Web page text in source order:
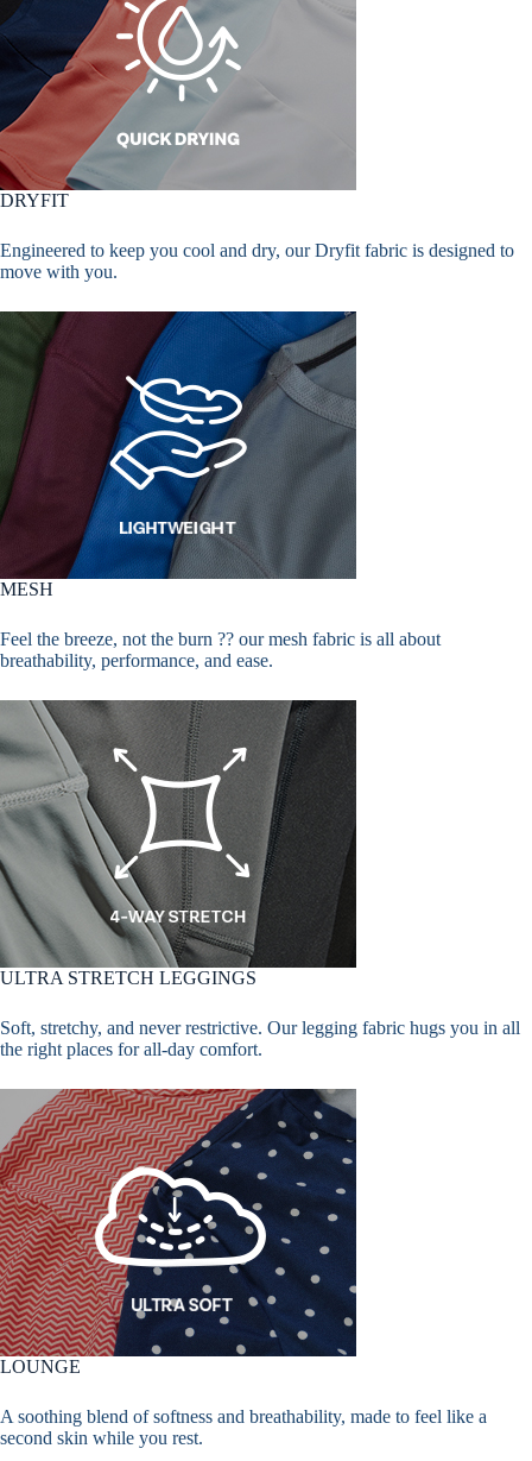
DRYFIT
Engineered to keep you cool and dry, our Dryfit fabric is designed to
move with you.
MESH
Feel the breeze, not the burn ?? our mesh fabric is all about
breathability, performance, and ease.
ULTRA STRETCH LEGGINGS
Soft, stretchy, and never restrictive. Our legging fabric hugs you in all
the right places for all-day comfort.
LOUNGE
A soothing blend of softness and breathability, made to feel like a
second skin while you rest.